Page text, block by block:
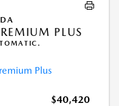
PLUS
$40,420